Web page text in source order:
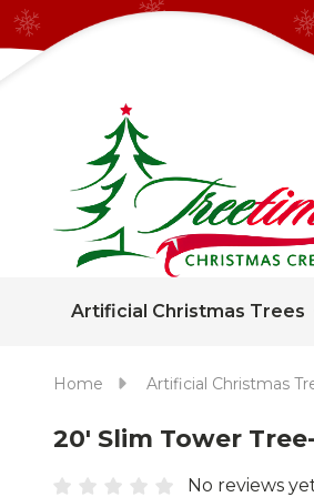
Artificial Christmas Trees
Home Artificial Christmas
20' Slim Tower
No reviews